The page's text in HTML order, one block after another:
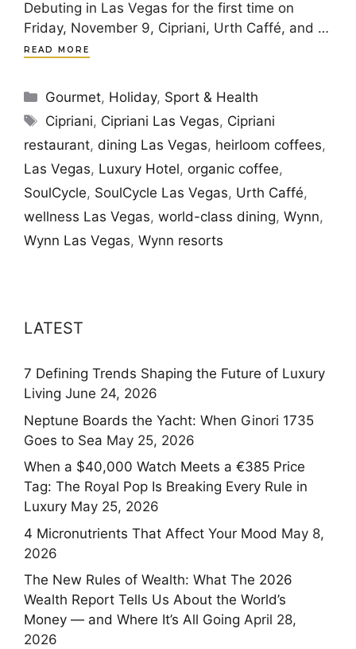
Debuting in Las Vegas for the first time on
Friday, November 9, Cipriani, Urth Caffé, and …
READ MORE
Categories
Gourmet, Holiday, Sport & Health
Tags
Cipriani, Cipriani Las Vegas, Cipriani
restaurant, dining Las Vegas, heirloom coffees,
Las Vegas, Luxury Hotel, organic coffee,
SoulCycle, SoulCycle Las Vegas, Urth Caffé,
wellness Las Vegas, world-class dining, Wynn,
Wynn Las Vegas, Wynn resorts
LATEST
7 Defining Trends Shaping the Future of Luxury
Living June 24, 2026
Neptune Boards the Yacht: When Ginori 1735
Goes to Sea May 25, 2026
When a $40,000 Watch Meets a €385 Price
Tag: The Royal Pop Is Breaking Every Rule in
Luxury May 25, 2026
4 Micronutrients That Affect Your Mood May 8,
2026
The New Rules of Wealth: What The 2026
Wealth Report Tells Us About the World’s
Money — and Where It’s All Going April 28,
2026